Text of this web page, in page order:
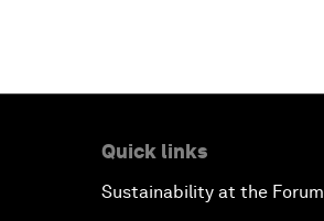
Quick links
Sustainability at the Forum